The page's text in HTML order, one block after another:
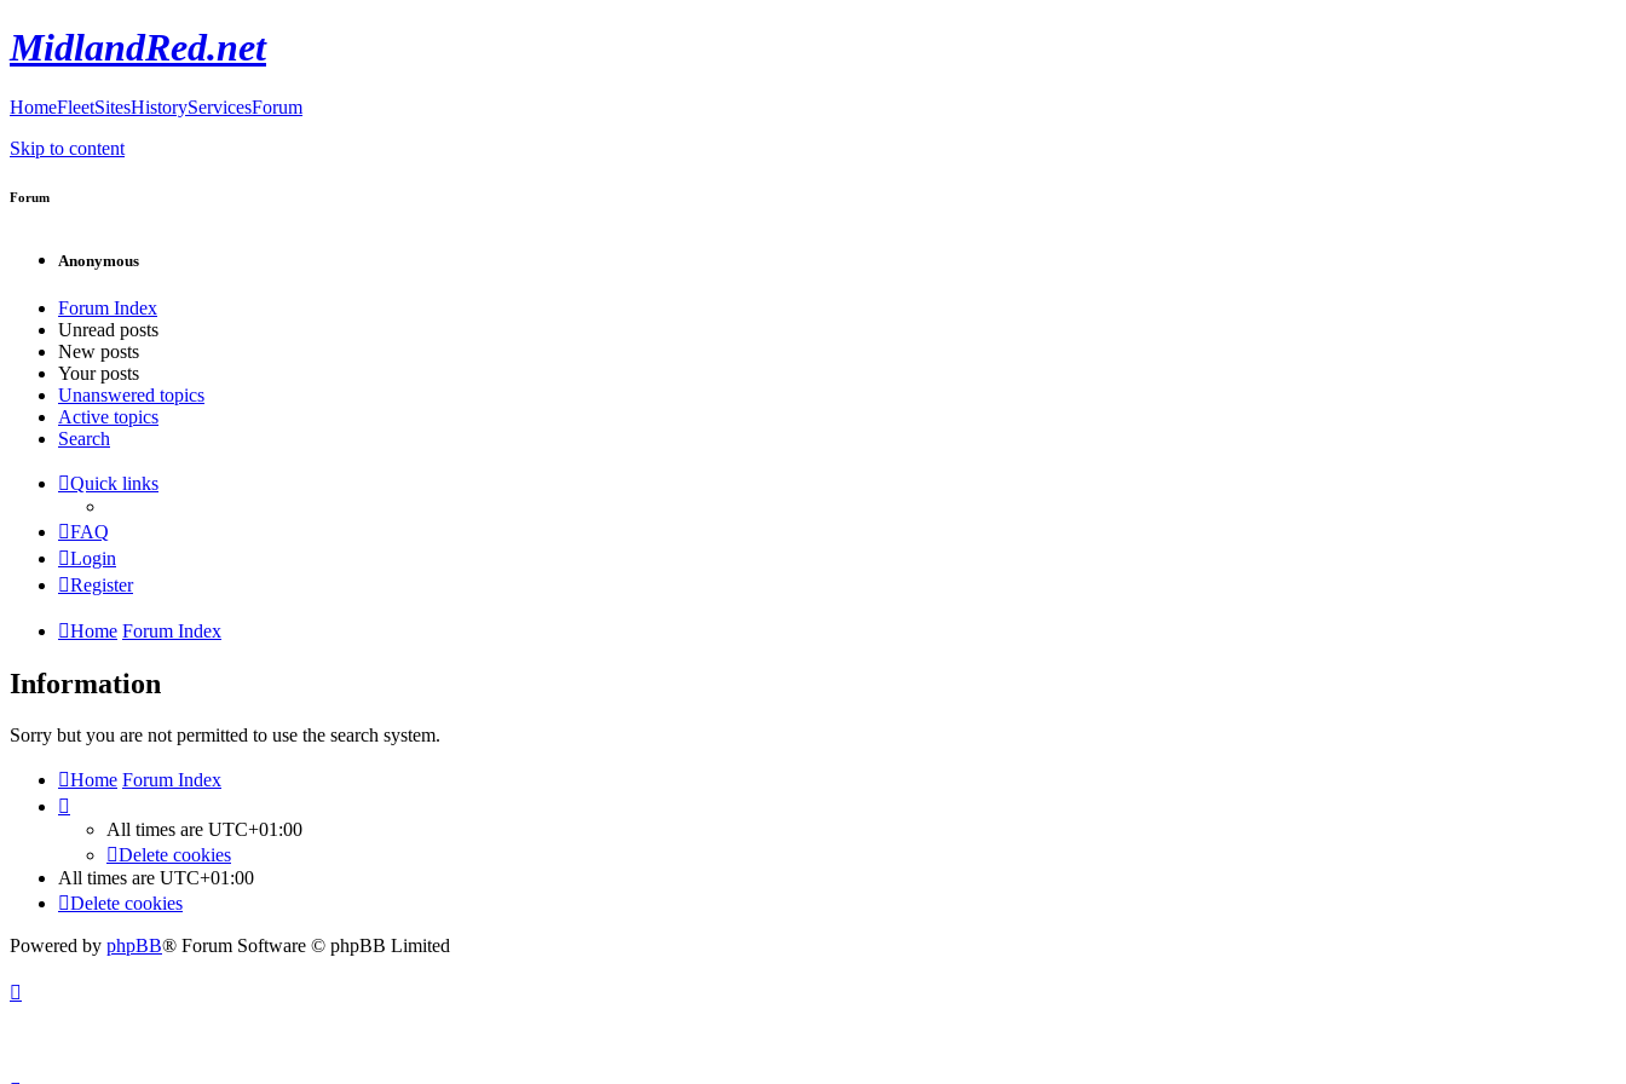
MidlandRed.net
HomeFleetSitesHistoryServicesForum
Skip to content
Forum
Anonymous
Forum Index
Unread posts
New posts
Your posts
Unanswered topics
Active topics
Search
Quick links
FAQ
Login
Register
Home Forum Index
Information
Sorry but you are not permitted to use the search system.
Home Forum Index
All times are UTC+01:00
Delete cookies
All times are UTC+01:00
Delete cookies
Powered by phpBB® Forum Software © phpBB Limited